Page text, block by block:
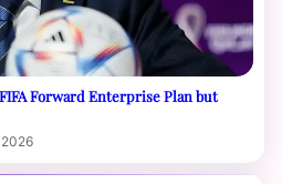
Forward Enterprise Plan but